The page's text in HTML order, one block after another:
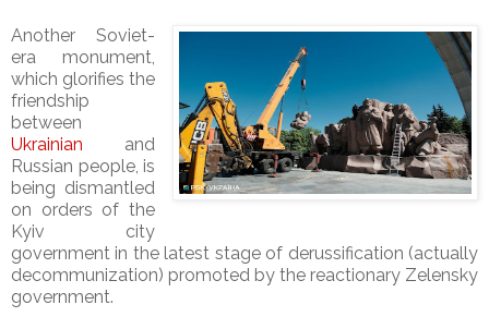
Another Soviet-
era monument,
which glorifies the
friendship
between
Ukrainian and
Russian people, is
being dismantled
on orders of the
Kyiv city
government in the latest stage of derussification (actually
decommunization) promoted by the reactionary Zelensky
government.